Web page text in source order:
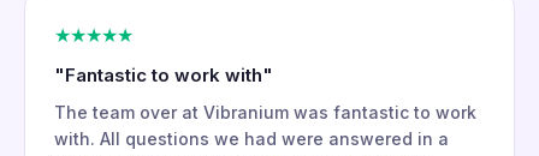
★★★★★
"Fantastic to work with"
The team over at Vibranium was fantastic to work
with. All questions we had were answered in a